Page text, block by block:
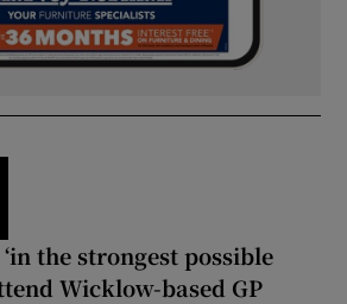
the strongest possible
Wicklow-based GP